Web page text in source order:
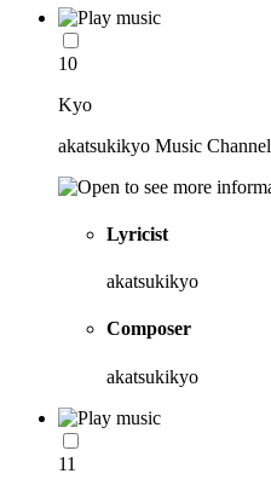
10
Kyo
akatsukikyo Music Channel
Lyricist
akatsukikyo
Composer
akatsukikyo
11